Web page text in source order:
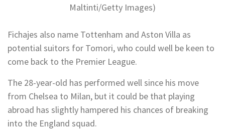
Maltinti/Getty Images)
Fichajes also name Tottenham and Aston Villa as
potential suitors for Tomori, who could well be keen to
come back to the Premier League.
The 28-year-old has performed well since his move
from Chelsea to Milan, but it could be that playing
abroad has slightly hampered his chances of breaking
into the England squad.